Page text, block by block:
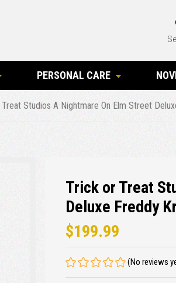
PERSONAL CARE
Studios A Nightmare On Elm Street
Trick or Treat
Deluxe Freddy
$199.99
(No reviews